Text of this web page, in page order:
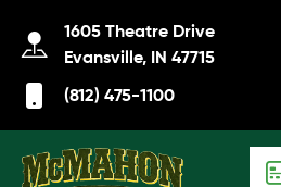
1605 Theatre Drive
Evansville, IN 47715
(812) 475-1100